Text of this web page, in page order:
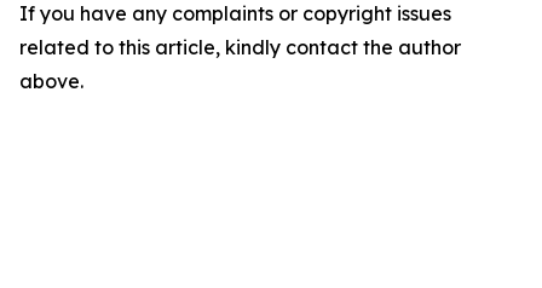
If you have any complaints or copyright issues
related to this article, kindly contact the author
above.